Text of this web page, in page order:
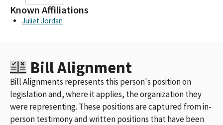
Known Affiliations
Juliet Jordan
Bill Alignment
Bill Alignments represents this person's position on
legislation and, where it applies, the organization they
were representing. These positions are captured from in-
person testimony and written positions that have been